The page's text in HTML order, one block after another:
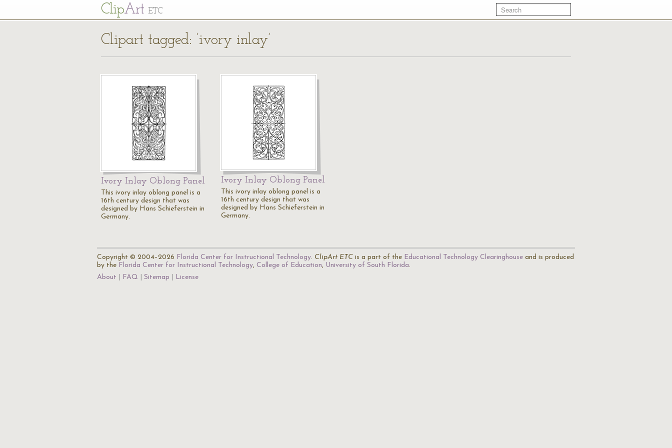
ClipArt ETC
Clipart tagged: ‘ivory inlay’
Ivory Inlay Oblong Panel
This ivory inlay oblong panel is a
16th century design that was
designed by Hans Schieferstein in
Germany.
Ivory Inlay Oblong Panel
This ivory inlay oblong panel is a
16th century design that was
designed by Hans Schieferstein in
Germany.
Copyright © 2004–2026 Florida Center for Instructional Technology. ClipArt ETC is a part of the Educational Technology Clearinghouse and is produced
by the Florida Center for Instructional Technology, College of Education, University of South Florida.
About
FAQ Sitemap License